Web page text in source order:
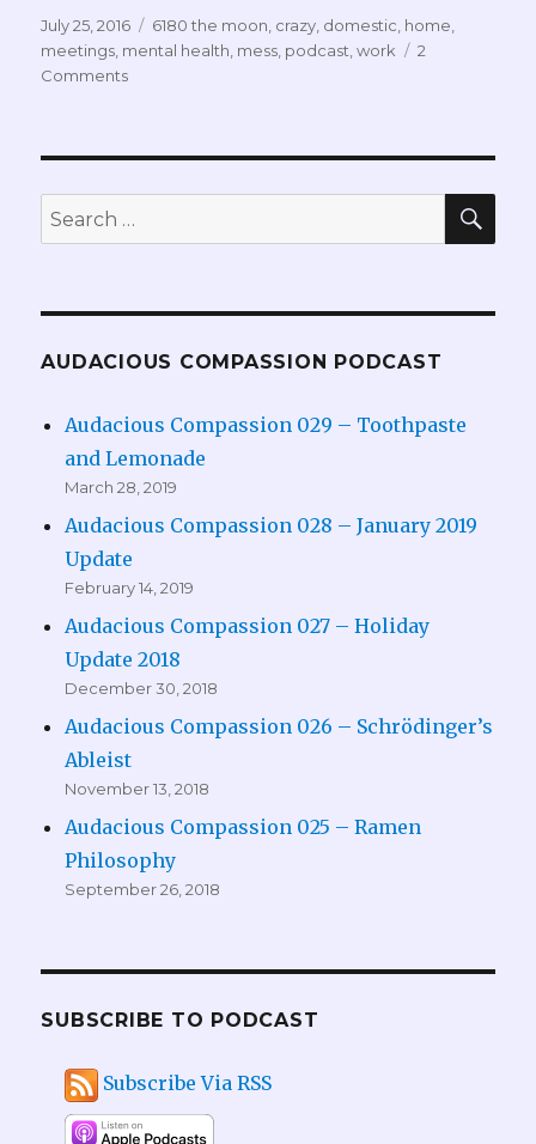
Posted
on
July 25, 2016 Tags
6180 the moon, crazy, domestic, home,
meetings, mental health, mess, podcast,work
2
Comments
Search
for:
AUDACIOUS COMPASSION PODCAST
Audacious Compassion 029 – Toothpaste
and Lemonade
March 28, 2019
Audacious Compassion 028 – January 2019
Update
February 14, 2019
Audacious Compassion 027 – Holiday
Update 2018
December 30, 2018
Audacious Compassion 026 – Schrödinger’s
Ableist
November 13, 2018
Audacious Compassion 025 – Ramen
Philosophy
September 26, 2018
SUBSCRIBE TO PODCAST
Subscribe Via RSS